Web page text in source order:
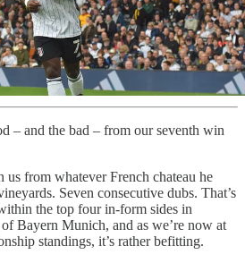
– and the bad – from our seventh win
us from whatever French chateau he
Seven consecutive dubs. That’s
the top four in-form sides in
Bayern Munich, and as we’re now at
standings, it’s rather befitting.